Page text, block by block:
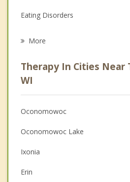
Eating Disorders
Anger Management
Christian Counseling
Couples Counseling
Depression
Family Counseling
Grief Counseling
More
Therapy In Cities Near
WI
Oconomowoc
Oconomowoc Lake
Ixonia
Erin